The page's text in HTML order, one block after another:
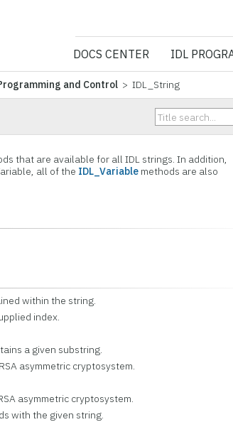
NV5
DOCS CENTER IDL
and Control > IDL_String
that are available for all IDL strings. In addition,
all of the IDL_Variable methods are also
within the string.
index.
a given substring.
asymmetric cryptosystem.
asymmetric cryptosystem.
with the given string.